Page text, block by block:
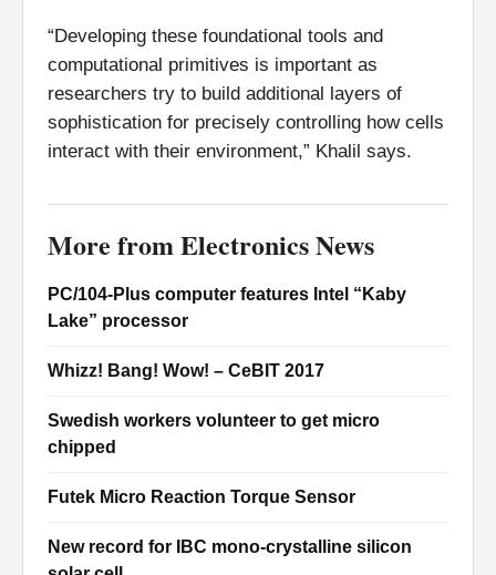
“Developing these foundational tools and
computational primitives is important as
researchers try to build additional layers of
sophistication for precisely controlling how cells
interact with their environment,” Khalil says.
More from Electronics News
PC/104-Plus computer features Intel “Kaby
Lake” processor
Whizz! Bang! Wow! – CeBIT 2017
Swedish workers volunteer to get micro
chipped
Futek Micro Reaction Torque Sensor
New record for IBC mono-crystalline silicon